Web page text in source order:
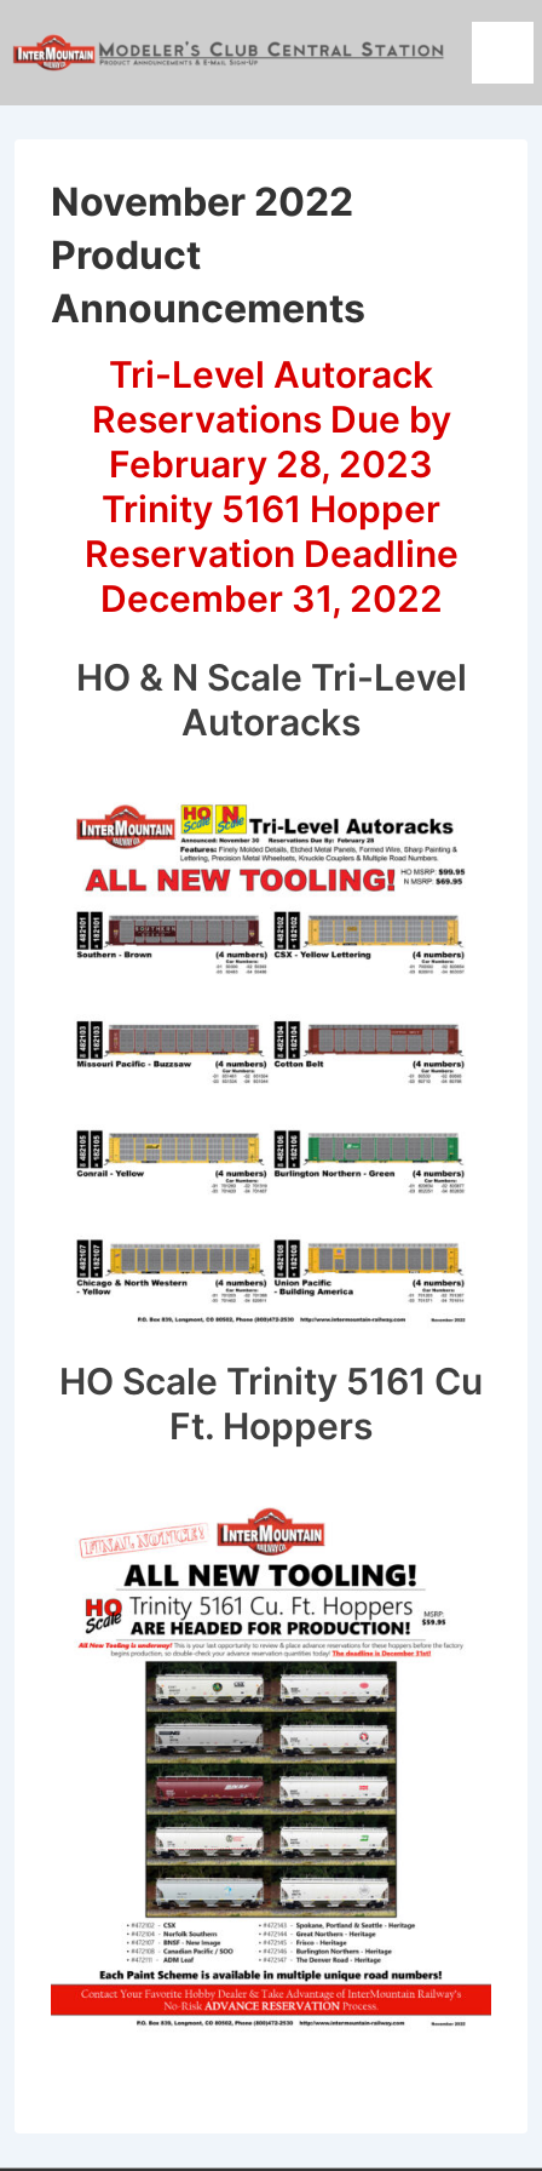
Skip
November 2022
Product
Announcements
Tri-Level Autorack
Reservations Due by
February 28, 2023
Trinity 5161 Hopper
Reservation Deadline
December 31, 2022
HO & N Scale Tri-Level
Autoracks
HO Scale Trinity 5161 Cu
Ft. Hoppers